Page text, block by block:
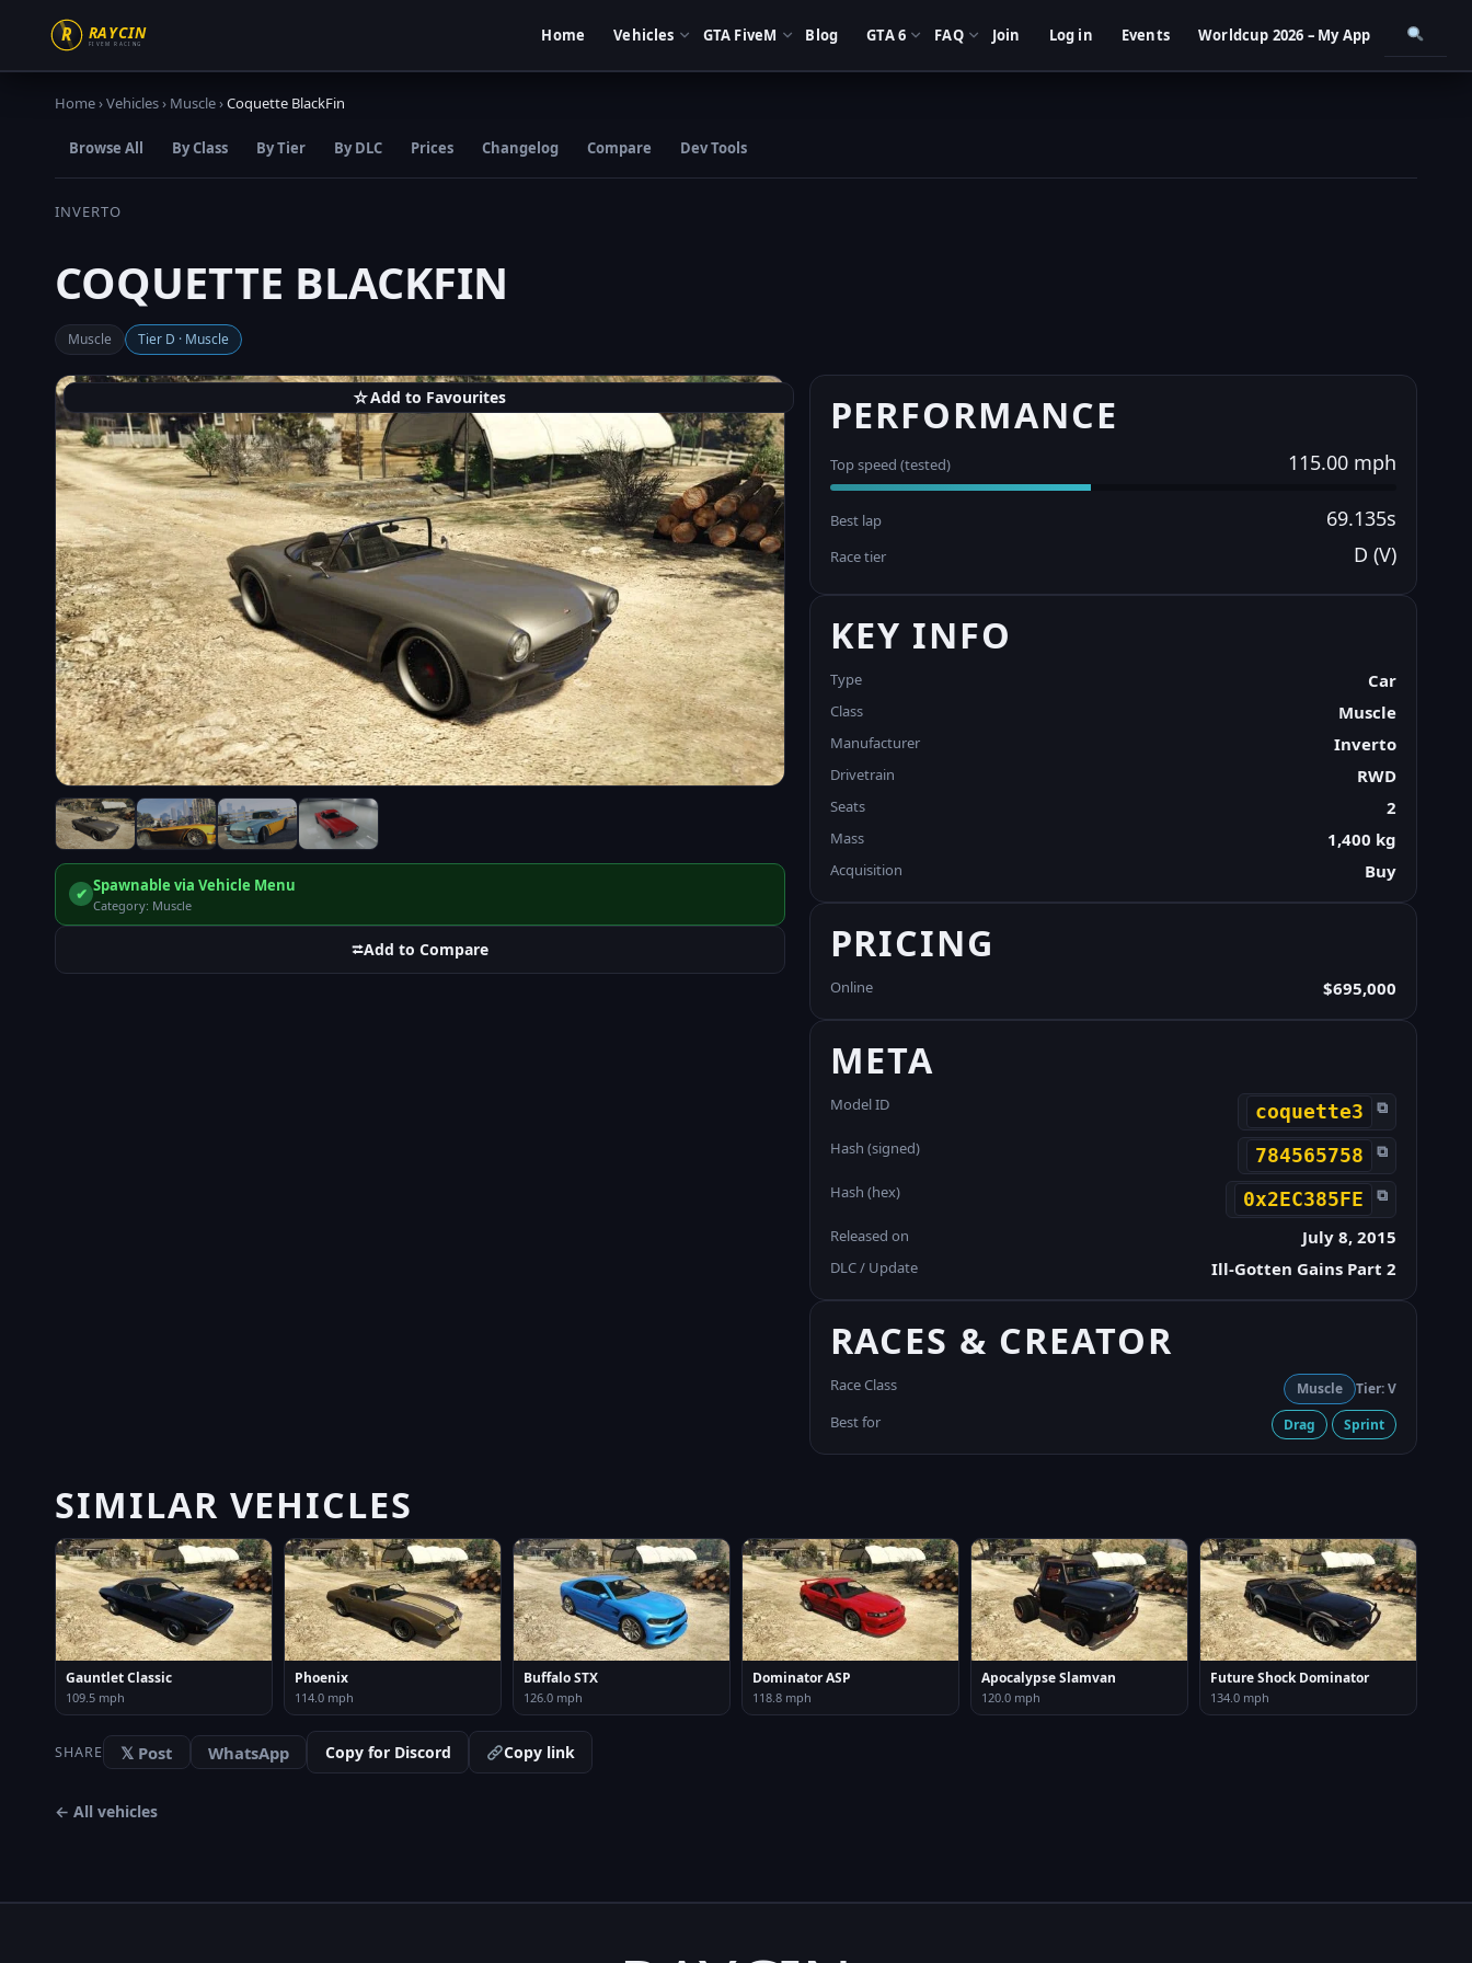
Home Vehicles GTA FiveM Blog GTA 6 FAQ Join Log in Events Worldcup 2026 – My App
Home›Vehicles› Muscle›Coquette BlackFin
Browse All By Class By Tier By DLC Prices Changelog Compare Dev Tools
INVERTO
COQUETTE BLACKFIN
Muscle Tier D · Muscle
☆Add to Favourites
✔ Spawnable via Vehicle Menu
Category: Muscle
⮂Add to Compare
PERFORMANCE
Top speed (tested) 115.00 mph
Best lap 69.135s
Race tier D (V)
KEY INFO
Type Car
Class Muscle
Manufacturer Inverto
Drivetrain RWD
Seats 2
Mass 1,400 kg
Acquisition Buy
PRICING
Online $695,000
META
Model ID coquette3 ⧉
Hash (signed) 784565758 ⧉
Hash (hex) 0x2EC385FE ⧉
Released on July 8, 2015
DLC / Update Ill-Gotten Gains Part 2
RACES & CREATOR
Race Class Muscle Tier: V
Best for Drag Sprint
SIMILAR VEHICLES
Gauntlet Classic
109.5 mph
Phoenix
114.0 mph
Buffalo STX
126.0 mph
Dominator ASP
118.8 mph
Apocalypse Slamvan
120.0 mph
Future Shock Dominator
134.0 mph
SHARE 𝕏 Post WhatsApp Copy for Discord Copy link
← All vehicles